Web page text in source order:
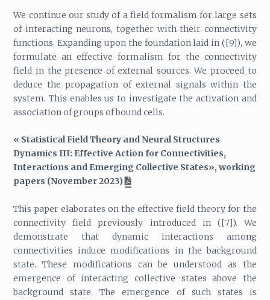
We continue our study of a field formalism for large sets
of interacting neurons, together with their connectivity
functions. Expanding upon the foundation laid in ([9]), we
formulate an effective formalism for the connectivity
field in the presence of external sources. We proceed to
deduce the propagation of external signals within the
system. This enables us to investigate the activation and
association of groups of bound cells.
« Statistical Field Theory and Neural Structures
Dynamics III: Effective Action for Connectivities,
Interactions and Emerging Collective States», working
papers (November 2023)
This paper elaborates on the effective field theory for the
connectivity field previously introduced in ([7]). We
demonstrate that dynamic interactions among
connectivities induce modifications in the background
state. These modifications can be understood as the
emergence of interacting collective states above the
background state. The emergence of such states is